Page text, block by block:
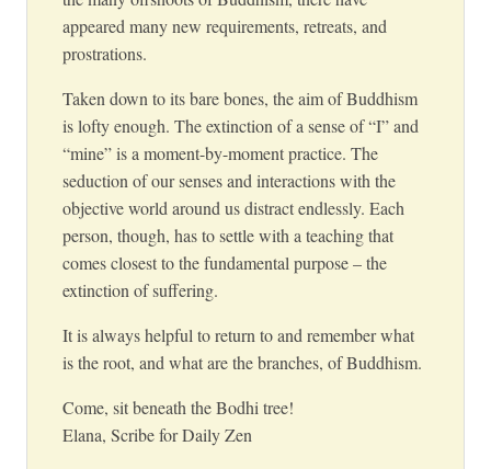
appeared many new requirements, retreats, and
prostrations.
Taken down to its bare bones, the aim of Buddhism
is lofty enough. The extinction of a sense of “I” and
“mine” is a moment-by-moment practice. The
seduction of our senses and interactions with the
objective world around us distract endlessly. Each
person, though, has to settle with a teaching that
comes closest to the fundamental purpose – the
extinction of suffering.
It is always helpful to return to and remember what
is the root, and what are the branches, of Buddhism.
Come, sit beneath the Bodhi tree!
Elana, Scribe for Daily Zen